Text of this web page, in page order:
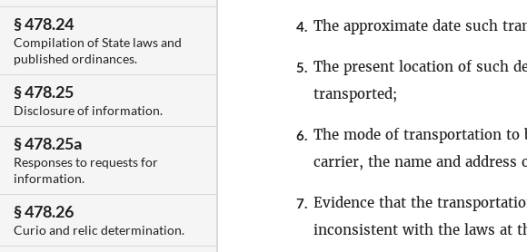
§ 478.24
Compilation of State laws and
published ordinances.
§ 478.25
Disclosure of information.
§ 478.25a
Responses to requests for
information.
§ 478.26
Curio and relic determination.
4. The approximate date such
5. The present location of such
transported;
6. The mode of transportation to
carrier, the name and address
7. Evidence that the
inconsistent with the laws at